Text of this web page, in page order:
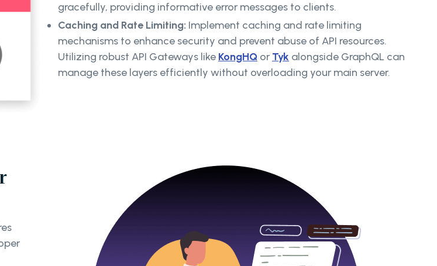
gracefully, providing informative error messages to clients.
Caching and Rate Limiting: Implement caching and rate limiting
mechanisms to enhance security and prevent abuse of API resources.
Utilizing robust API Gateways like KongHQ or Tyk alongside GraphQL can
manage these layers efficiently without overloading your main server.